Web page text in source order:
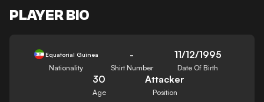
PLAYER BIO
Equatorial Guinea
Nationality
-
Shirt Number
11/12/1995
Date Of Birth
30
Age
Attacker
Position